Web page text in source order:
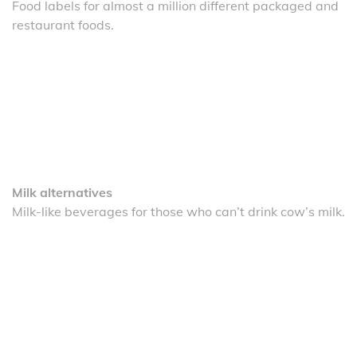
Food labels for almost a million different packaged and
restaurant foods.
Milk alternatives
Milk-like beverages for those who can’t drink cow’s milk.